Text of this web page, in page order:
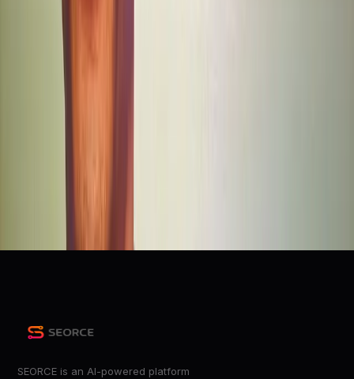
OpenAI is shifting gears, and the message for Silicon
Valley is clear: "Bigger is not better."
r/ChatGPT
Sam Altman Says OpenAI “Screwed Up” GPT-5.2 Writing
Quality via @sejournal, @MattGSouthern
SEORCE is an AI-powered platform